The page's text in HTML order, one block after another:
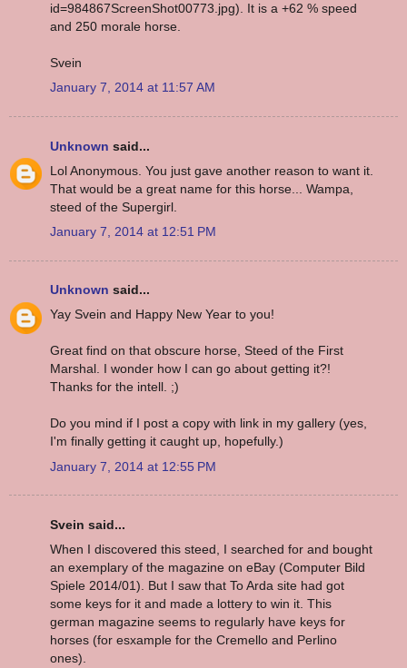
id=984867ScreenShot00773.jpg). It is a +62 % speed
and 250 morale horse.
Svein
January 7, 2014 at 11:57 AM
Unknown said...
Lol Anonymous. You just gave another reason to want it.
That would be a great name for this horse... Wampa,
steed of the Supergirl.
January 7, 2014 at 12:51 PM
Unknown said...
Yay Svein and Happy New Year to you!
Great find on that obscure horse, Steed of the First
Marshal. I wonder how I can go about getting it?!
Thanks for the intell. ;)
Do you mind if I post a copy with link in my gallery (yes,
I'm finally getting it caught up, hopefully.)
January 7, 2014 at 12:55 PM
Svein said...
When I discovered this steed, I searched for and bought
an exemplary of the magazine on eBay (Computer Bild
Spiele 2014/01). But I saw that To Arda site had got
some keys for it and made a lottery to win it. This
german magazine seems to regularly have keys for
horses (for esxample for the Cremello and Perlino
ones).